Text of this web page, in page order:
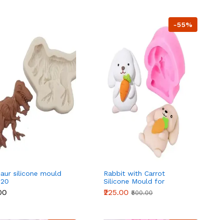
silicone mould
-55%
Rabbit with Carrot
Silicone Mould for
Fondant, Chocolate & DIY
Crafts
₹225.00 ₹500.00